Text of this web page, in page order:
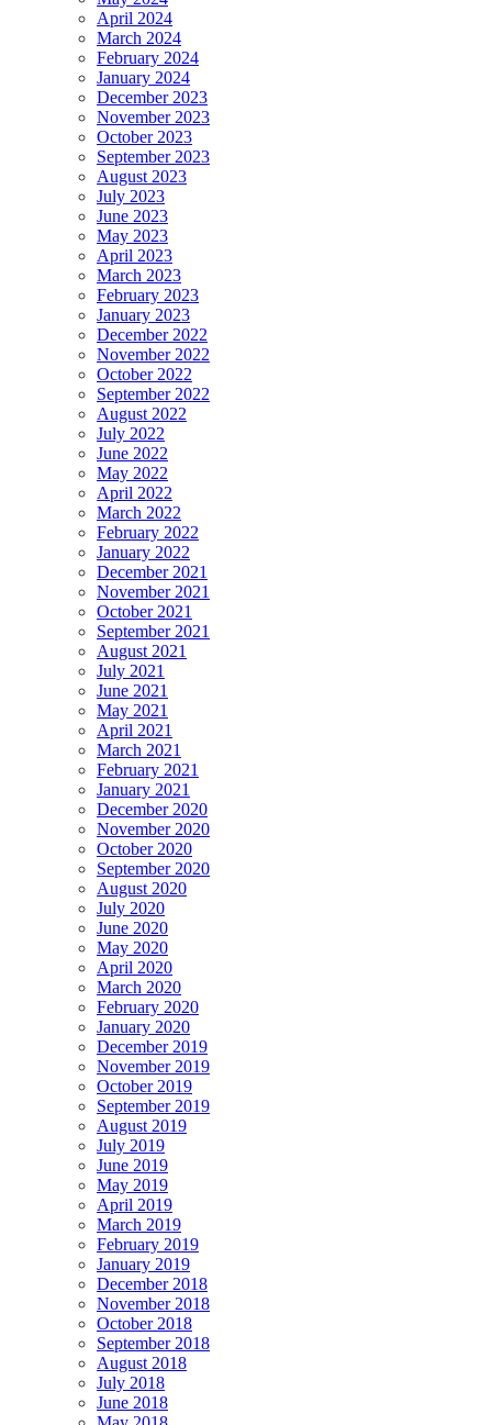
April 2024
March 2024
February 2024
January 2024
December 2023
November 2023
October 2023
September 2023
August 2023
July 2023
June 2023
May 2023
April 2023
March 2023
February 2023
January 2023
December 2022
November 2022
October 2022
September 2022
August 2022
July 2022
June 2022
May 2022
April 2022
March 2022
February 2022
January 2022
December 2021
November 2021
October 2021
September 2021
August 2021
July 2021
June 2021
May 2021
April 2021
March 2021
February 2021
January 2021
December 2020
November 2020
October 2020
September 2020
August 2020
July 2020
June 2020
May 2020
April 2020
March 2020
February 2020
January 2020
December 2019
November 2019
October 2019
September 2019
August 2019
July 2019
June 2019
May 2019
April 2019
March 2019
February 2019
January 2019
December 2018
November 2018
October 2018
September 2018
August 2018
July 2018
June 2018